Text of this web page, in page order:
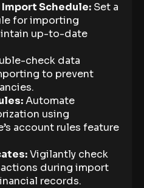
Schedule: Set a
for importing
up-to-date
check data
to prevent
Automate
using
account rules feature
Vigilantly check
during import
records.